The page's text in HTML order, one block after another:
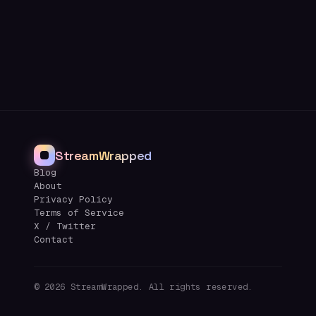
StreamWrapped
Blog
About
Privacy Policy
Terms of Service
X / Twitter
Contact
© 2026 StreamWrapped. All rights reserved.